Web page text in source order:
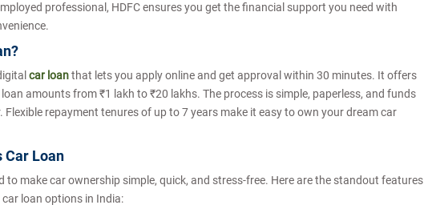
professional, HDFC ensures you get the financial support you need with
car loanthat lets you apply online and get approval within 30 minutes. It offers
amounts from ₹1 lakh to ₹20 lakhs. The process is simple, paperless, and funds
repayment tenures of up to 7 years make it easy to own your dream car
Car Loan
to make car ownership simple, quick, and stress-free. Here are the standout features
loan options in India: